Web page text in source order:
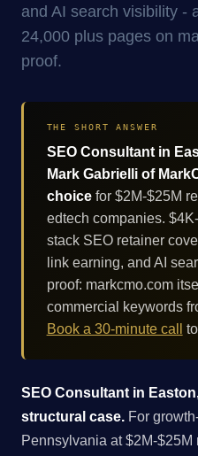
and AI search visibility -
24,000 plus pages on
proof.
THE SHORT ANSWER
SEO Consultant in
Mark Gabrielli of
choicefor $2M-$25M
edtech companies.
stack SEO retainer
link earning, and AI
proof: markcmo.com
commercial keywords
Book a 30-minute call
SEO Consultant in
structural case. For
Pennsylvania at $2M-